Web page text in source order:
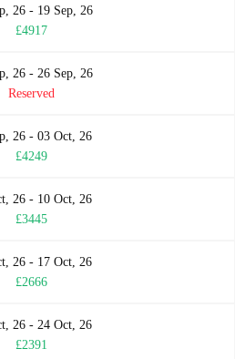
26 - 19 Sep, 26
£4917
26 - 26 Sep, 26
Reserved
26 - 03 Oct, 26
£4249
26 - 10 Oct, 26
£3445
26 - 17 Oct, 26
£2666
26 - 24 Oct, 26
£2391